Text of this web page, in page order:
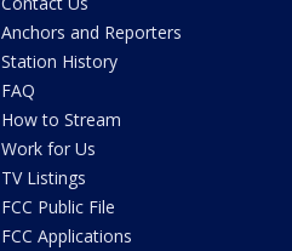
Anchors and Reporters
Station History
FAQ
How to Stream
Work for Us
TV Listings
FCC Public File
FCC Applications